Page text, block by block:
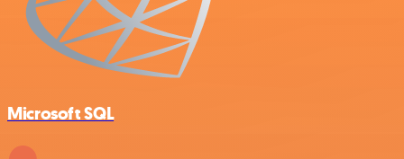
Microsoft SQL